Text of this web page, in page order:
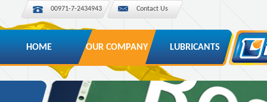
00971-7-2434943 Contact Us
HOME OUR COMPANY LUBRICANTS